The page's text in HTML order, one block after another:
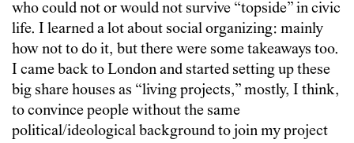
who could not or would not survive “topside” in civic
life. I learned a lot about social organizing: mainly
how not to do it, but there were some takeaways too.
I came back to London and started setting up these
big share houses as “living projects,” mostly, I think,
to convince people without the same
political/ideological background to join my project